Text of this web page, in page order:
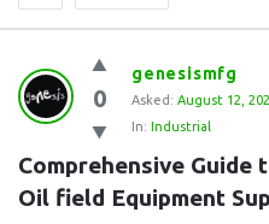
Question
Station
Latest
Questions
0
genesismfg
Asked: August 12,
In: Industrial
Comprehensive Guide
Oil field Equipment